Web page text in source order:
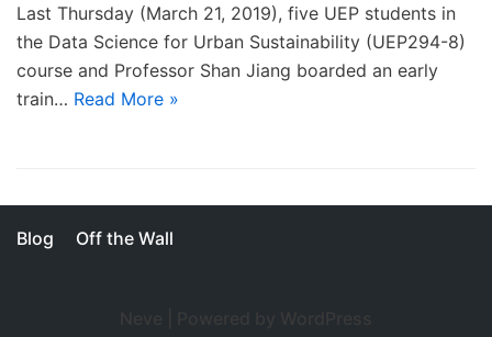
Last Thursday (March 21, 2019), five UEP students in
the Data Science for Urban Sustainability (UEP294-8)
course and Professor Shan Jiang boarded an early
train… Read More »
Blog Off the Wall